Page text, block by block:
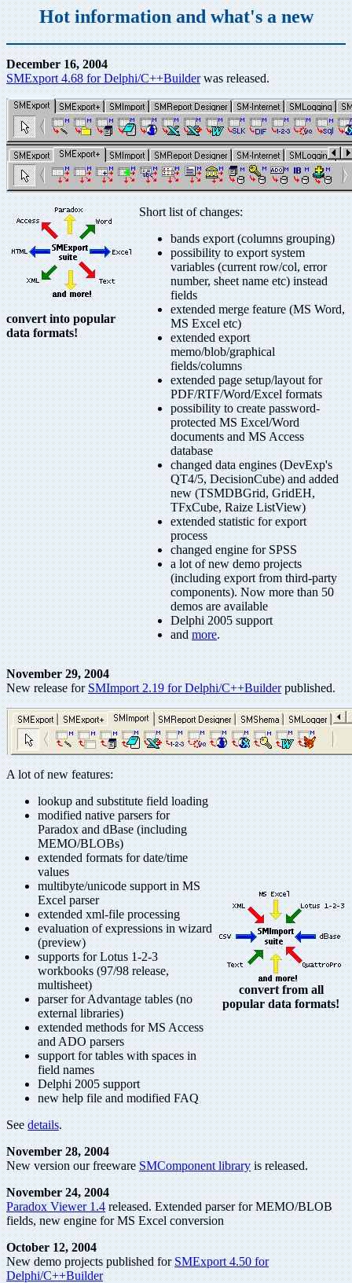
Hot information and what's a new
December 16, 2004
SMExport 4.68 for Delphi/C++Builderwas released.
convert into popular
data formats!
Short list of changes:
bands export (columns grouping)
possibility to export system
variables (current row/col, error
number, sheet name etc) instead
fields
extended merge feature (MS Word,
MS Excel etc)
extended export
memo/blob/graphical
fields/columns
extended page setup/layout for
PDF/RTF/Word/Excel formats
possibility to create password-
protected MS Excel/Word
documents and MS Access
database
changed data engines (DevExp's
QT4/5, DecisionCube) and added
new (TSMDBGrid, GridEH,
TFxCube, Raize ListView)
extended statistic for export
process
changed engine for SPSS
a lot of new demo projects
(including export from third-party
components). Now more than 50
demos are available
Delphi 2005 support
andmore.
November 29, 2004
New release forSMImport 2.19 for Delphi/C++Builderpublished.
A lot of new features:
lookup and substitute field loading
modified native parsers for
Paradox and dBase (including
MEMO/BLOBs)
extended formats for date/time
values
multibyte/unicode support in MS
Excel parser
extended xml-file processing
evaluation of expressions in wizard
(preview)
supports for Lotus 1-2-3
workbooks (97/98 release,
multisheet)
parser for Advantage tables (no
external libraries)
extended methods for MS Access
and ADO parsers
support for tables with spaces in
field names
Delphi 2005 support
new help file and modified FAQ
Seedetails.
convert from all
popular data formats!
November 28, 2004
New version our freewareSMComponent libraryis released.
November 24, 2004
Paradox Viewer 1.4released. Extended parser for MEMO/BLOB
fields, new engine for MS Excel conversion
October 12, 2004
New demo projects published forSMExport 4.50 for
Delphi/C++Builder